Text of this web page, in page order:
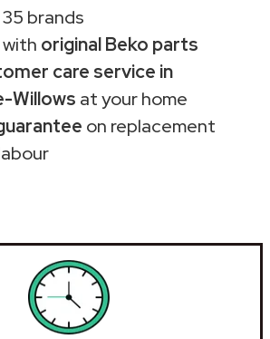
brands
with original Beko parts
care service in
Willows at your home
on replacement